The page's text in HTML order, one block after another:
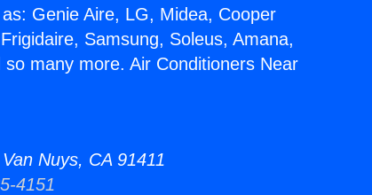
Genie Aire, LG, Midea, Cooper
Samsung, Soleus, Amana,
many more. Air Conditioners Near
Nuys, CA 91411
4151